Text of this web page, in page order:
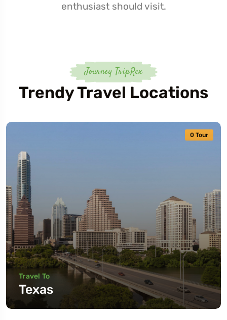
enthusiast should visit.
Journey TripRex
Trendy Travel Locations
0 Tour
Travel To
Texas